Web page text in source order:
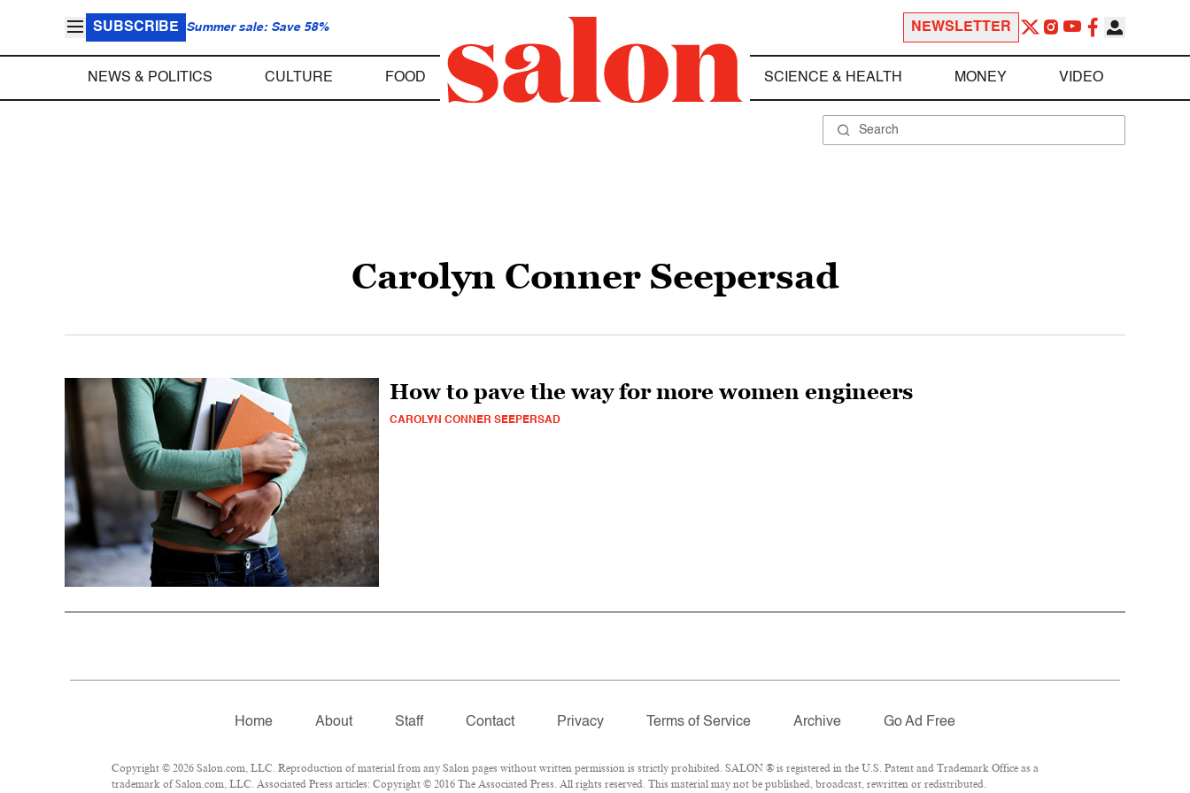
SUBSCRIBE Summer sale: Save 58% NEWSLETTER
NEWS & POLITICS CULTURE FOOD SCIENCE & HEALTH MONEY VIDEO
Carolyn Conner Seepersad
How to pave the way for more women engineers
CAROLYN CONNER SEEPERSAD
Home About Staff Contact Privacy Terms of Service Archive Go Ad Free
Copyright © 2026 Salon.com, LLC. Reproduction of material from any Salon pages without written permission is strictly prohibited. SALON ® is registered in the U.S. Patent and Trademark Office as a
trademark of Salon.com, LLC. Associated Press articles: Copyright © 2016 The Associated Press. All rights reserved. This material may not be published, broadcast, rewritten or redistributed.